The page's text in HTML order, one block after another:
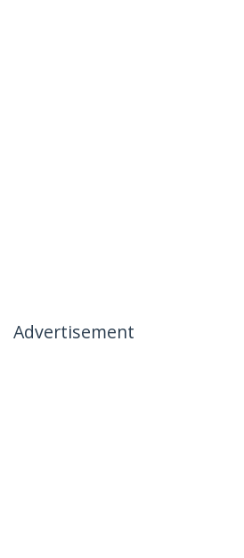
Advertisement